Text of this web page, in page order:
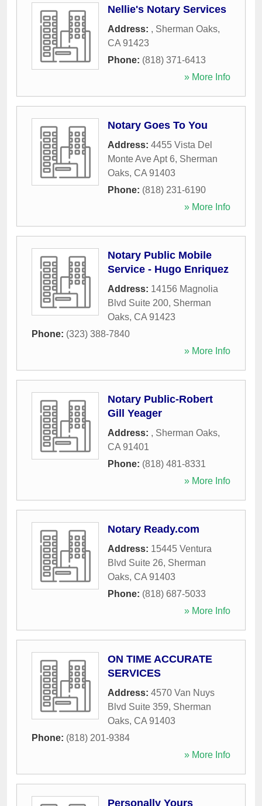
Nellie's Notary Services
Address: , Sherman Oaks,
CA 91423
Phone: (818) 371-6413
» More Info
Notary Goes To You
Address: 4455 Vista Del
Monte Ave Apt 6, Sherman
Oaks, CA 91403
Phone: (818) 231-6190
» More Info
Notary Public Mobile
Service - Hugo Enriquez
Address: 14156 Magnolia
Blvd Suite 200, Sherman
Oaks, CA 91423
Phone: (323) 388-7840
» More Info
Notary Public-Robert
Gill Yeager
Address: , Sherman Oaks,
CA 91401
Phone: (818) 481-8331
» More Info
Notary Ready.com
Address: 15445 Ventura
Blvd Suite 26, Sherman
Oaks, CA 91403
Phone: (818) 687-5033
» More Info
ON TIME ACCURATE
SERVICES
Address: 4570 Van Nuys
Blvd Suite 359, Sherman
Oaks, CA 91403
Phone: (818) 201-9384
» More Info
Personally Yours